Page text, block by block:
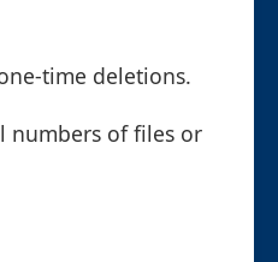
time deletions.
numbers of files or